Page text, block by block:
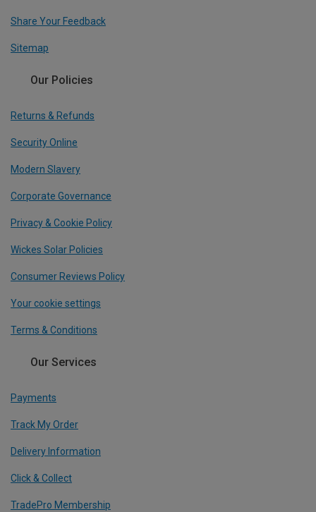
Share Your Feedback
Sitemap
Our Policies
Returns & Refunds
Security Online
Modern Slavery
Corporate Governance
Privacy & Cookie Policy
Wickes Solar Policies
Consumer Reviews Policy
Your cookie settings
Terms & Conditions
Our Services
Payments
Track My Order
Delivery Information
Click & Collect
TradePro Membership